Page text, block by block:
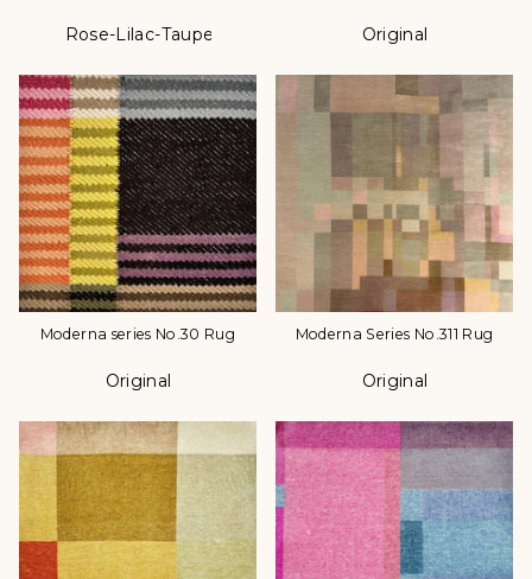
Rose-Lilac-Taupe Original
Moderna series No.30 Rug
Original
Moderna Series No.311 Rug
Original